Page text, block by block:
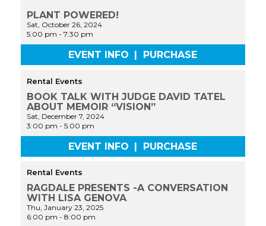
PLANT POWERED!
Sat, October 26, 2024
5:00 pm -7:30 pm
EVENT INFO | PURCHASE
Rental Events
BOOK TALK WITH JUDGE DAVID TATEL
ABOUT MEMOIR “VISION”
Sat, December 7, 2024
3:00 pm -5:00 pm
EVENT INFO | PURCHASE
Rental Events
RAGDALE PRESENTS -A CONVERSATION
WITH LISA GENOVA
Thu, January 23, 2025
6:00 pm -8:00 pm